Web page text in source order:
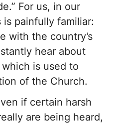
For us, in our
painfully familiar:
with the country’s
hear about
is used to
of the Church.
if certain harsh
are being heard,